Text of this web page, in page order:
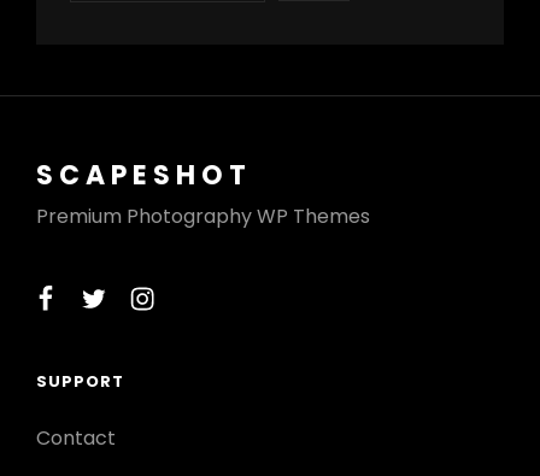
SCAPESHOT
Premium Photography WP Themes
facebook
twitterinstagram
SUPPORT
Contact